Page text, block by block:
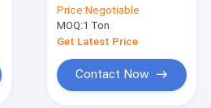
Plate With 3000mm
Length
Price:Negotiable
MOQ:1 Ton
Get Latest Price
Contact Now